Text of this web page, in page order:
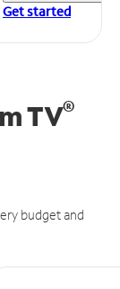
Get started
TV®
budget and